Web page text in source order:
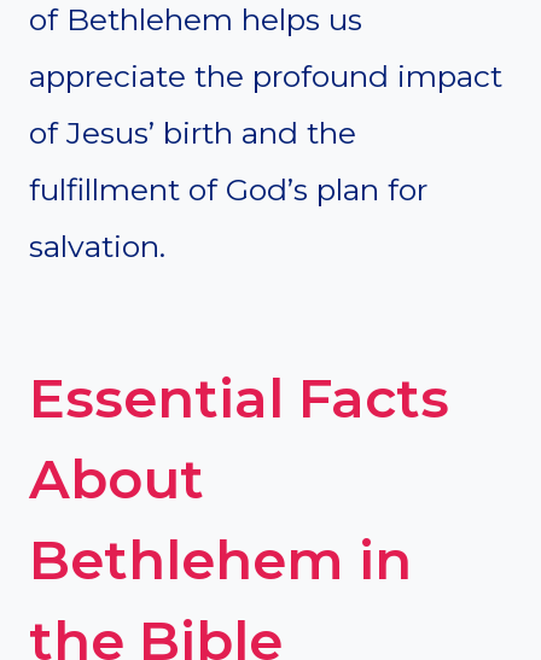
of Bethlehem helps us
appreciate the profound impact
of Jesus’ birth and the
fulfillment of God’s plan for
salvation.
Essential Facts
About
Bethlehem in
the Bible